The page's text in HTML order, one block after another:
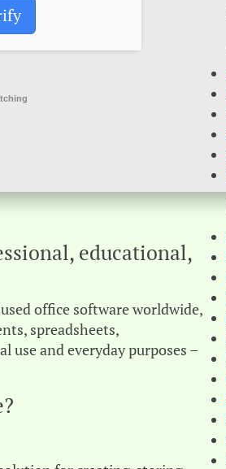
educational,
office software worldwide,
spreadsheets,
use and everyday purposes –